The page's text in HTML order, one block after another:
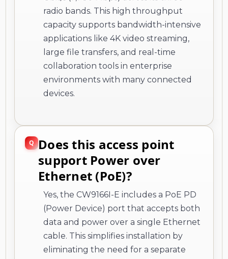
radio bands. This high throughput
capacity supports bandwidth-intensive
applications like 4K video streaming,
large file transfers, and real-time
collaboration tools in enterprise
environments with many connected
devices.
Does this access point
support Power over
Ethernet (PoE)?
Yes, the CW9166I-E includes a PoE PD
(Power Device) port that accepts both
data and power over a single Ethernet
cable. This simplifies installation by
eliminating the need for a separate